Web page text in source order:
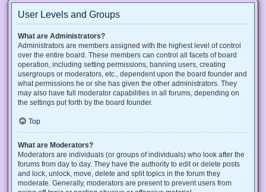
User Levels and Groups
What are Administrators?
Administrators are members assigned with the highest level of control
over the entire board. These members can control all facets of board
operation, including setting permissions, banning users, creating
usergroups or moderators, etc., dependent upon the board founder and
what permissions he or she has given the other administrators. They
may also have full moderator capabilities in all forums, depending on
the settings put forth by the board founder.
Top
What are Moderators?
Moderators are individuals (or groups of individuals) who look after the
forums from day to day. They have the authority to edit or delete posts
and lock, unlock, move, delete and split topics in the forum they
moderate. Generally, moderators are present to prevent users from